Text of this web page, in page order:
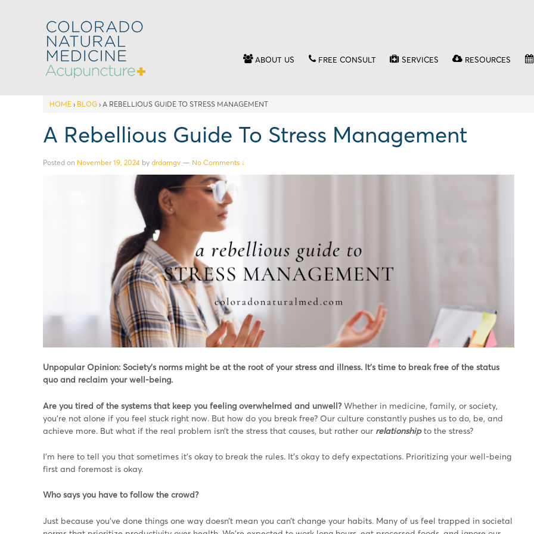
ABOUT US FREE CONSULT SERVICES RESOURCES
HOME › BLOG › A REBELLIOUS GUIDE TO STRESS MANAGEMENT
A Rebellious Guide To Stress Management
Posted on November 19, 2024 by drdamgv — No Comments ↓
Unpopular Opinion: Society’s norms might be at the root of your stress and illness. It’s time to break free of the status
quo and reclaim your well-being.
Are you tired of the systems that keep you feeling overwhelmed and unwell?Whether in medicine, family, or society,
you’re not alone if you feel stuck right now. But how do you break free? Our culture constantly pushes us to do, be, and
achieve more. But what if the real problem isn’t the stress that causes, but rather our relationship to the stress?
I’m here to tell you that sometimes it’s okay to break the rules. It’s okay to defy expectations. Prioritizing your well-being
first and foremost is okay.
Who says you have to follow the crowd?
Just because you’ve done things one way doesn’t mean you can’t change your habits. Many of us feel trapped in societal